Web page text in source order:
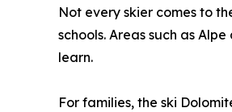
Not every skier comes to
schools. Areas such as
learn.
For families, the ski